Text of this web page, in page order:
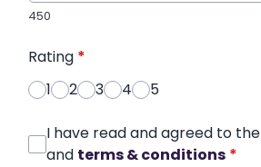
450
Rating *
1
2 3 4 5
I have read and agreed to the
and terms & conditions *